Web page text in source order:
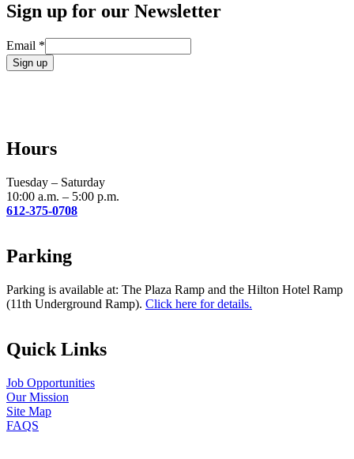
Sign up for our Newsletter
Email *
this
blank.
Hours
Tuesday – Saturday
10:00 a.m. – 5:00 p.m.
612-375-0708
Parking
Parking is available at: The Plaza Ramp and the Hilton Hotel Ramp
(11th Underground Ramp). Click here for details.
Quick Links
Job Opportunities
Our Mission
Site Map
FAQS